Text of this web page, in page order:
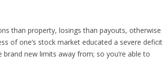
than property, losings than payouts, otherwise
of one’s stock market educated a severe deficit
new limits away from; so you’re able to